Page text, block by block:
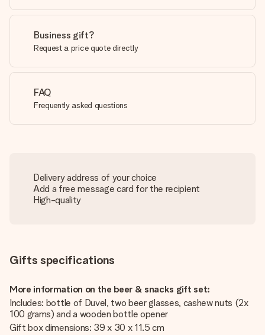
Business gift?
Request a price quote directly
FAQ
Frequently asked questions
Delivery address of your choice
Add a free message card for the recipient
High-quality
Gifts specifications
More information on the beer & snacks gift set:
Includes: bottle of Duvel, two beer glasses, cashew nuts (2x
100 grams) and a wooden bottle opener
Gift box dimensions: 39 x 30 x 11.5 cm